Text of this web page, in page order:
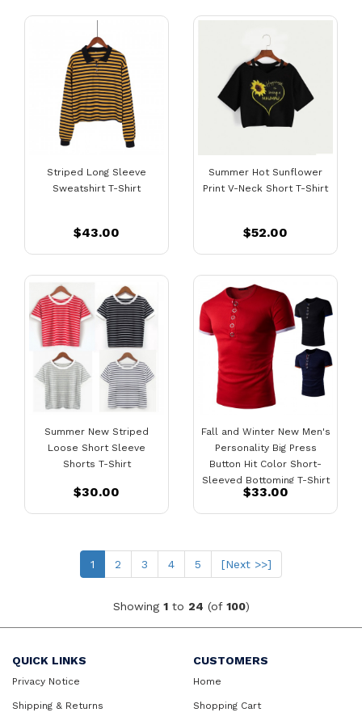
Striped Long Sleeve
Sweatshirt T-Shirt
$43.00
Summer Hot Sunflower
Print V-Neck Short T-Shirt
$52.00
Summer New Striped
Loose Short Sleeve
Shorts T-Shirt
$30.00
Fall and Winter New Men's
Personality Big Press
Button Hit Color Short-
Sleeved Bottoming T-Shirt
Casual Bottoming Shirt Hot
Sale
$33.00
1 (current)
2 3 4 5 [Next >>]
Showing 1to 24 (of 100)
QUICK LINKS
Privacy Notice
Shipping & Returns
CUSTOMERS
Home
Shopping Cart